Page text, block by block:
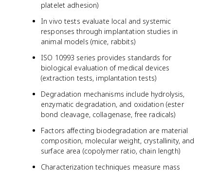
platelet adhesion)
In vivo tests evaluate local and systemic
responses through implantation studies in
animal models (mice, rabbits)
ISO 10993 series provides standards for
biological evaluation of medical devices
(extraction tests, implantation tests)
Degradation mechanisms include hydrolysis,
enzymatic degradation, and oxidation (ester
bond cleavage, collagenase, free radicals)
Factors affecting biodegradation are material
composition, molecular weight, crystallinity, and
surface area (copolymer ratio, chain length)
Characterization techniques measure mass